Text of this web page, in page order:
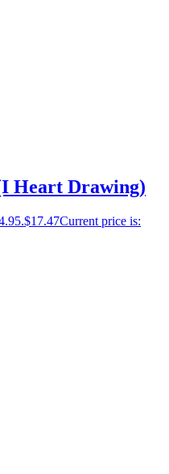
Heart Drawing)
$17.47Current price is: